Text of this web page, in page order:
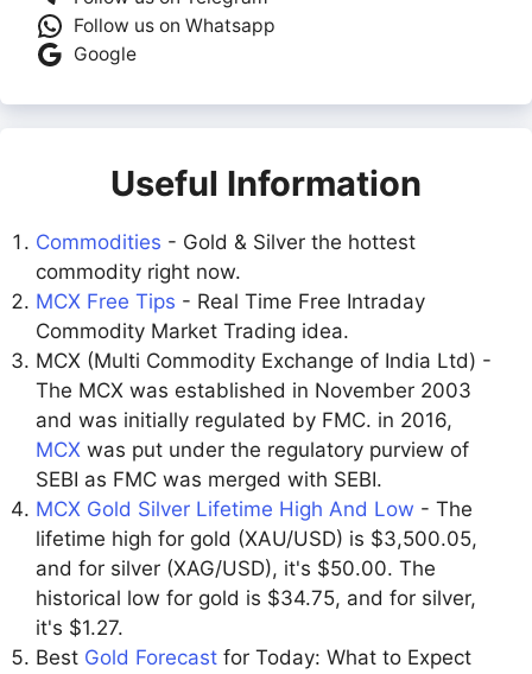
Follow us on Whatsapp
Google
Useful Information
Commodities - Gold & Silver the hottest
commodity right now.
MCX Free Tips - Real Time Free Intraday
Commodity Market Trading idea.
MCX (Multi Commodity Exchange of India Ltd) -
The MCX was established in November 2003
and was initially regulated by FMC. in 2016,
MCX was put under the regulatory purview of
SEBI as FMC was merged with SEBI.
MCX Gold Silver Lifetime High And Low - The
lifetime high for gold (XAU/USD) is $3,500.05,
and for silver (XAG/USD), it's $50.00. The
historical low for gold is $34.75, and for silver,
it's $1.27.
Best Gold Forecast for Today: What to Expect